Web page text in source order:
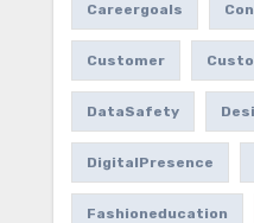
Careergoals
Customer
DataSafety
DigitalPresence
Fashioneducation